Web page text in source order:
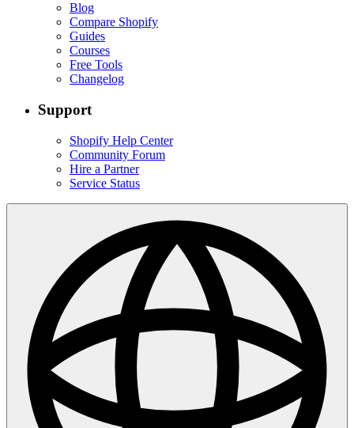
Blog
Compare Shopify
Guides
Courses
Free Tools
Changelog
Support
Shopify Help Center
Community Forum
Hire a Partner
Service Status